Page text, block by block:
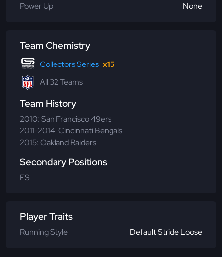
Power Up
None
Team Chemistry
Collectors Series x15
All 32 Teams
Team History
2010: San Francisco 49ers
2011-2014: Cincinnati Bengals
2015: Oakland Raiders
Secondary Positions
FS
Player Traits
Running Style Default Stride Loose